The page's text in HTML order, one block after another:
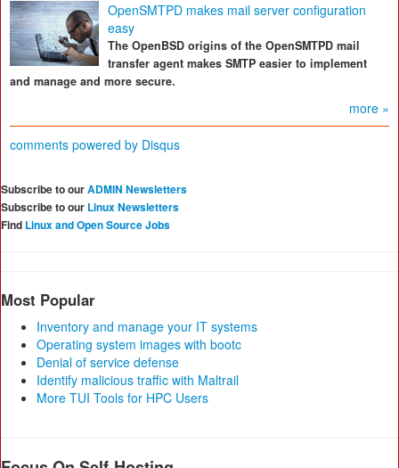
OpenSMTPD makes mail server configuration
easy
The OpenBSD origins of the OpenSMTPD mail
transfer agent makes SMTP easier to implement
and manage and more secure.
more »
comments powered by Disqus
Subscribe to ourADMIN Newsletters
Subscribe to our Linux Newsletters
Find Linux and Open Source Jobs
Most Popular
Inventory and manage your IT systems
Operating system images with bootc
Denial of service defense
Identify malicious traffic with Maltrail
More TUI Tools for HPC Users